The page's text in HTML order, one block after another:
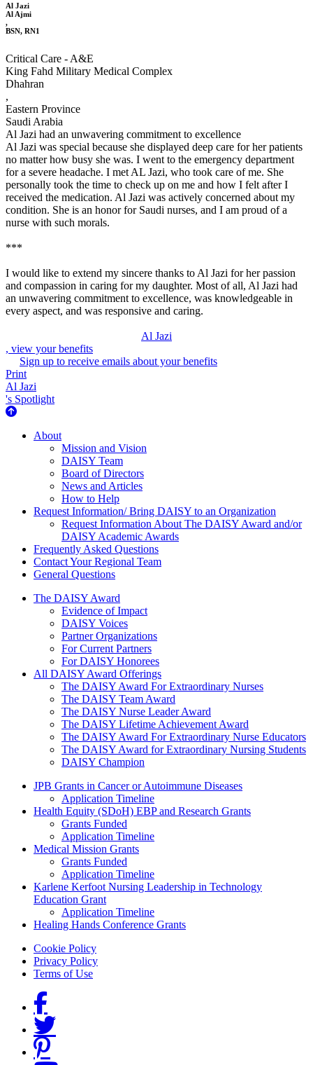
Al Jazi
Al Ajmi
,
BSN, RN1
Critical Care - A&E
King Fahd Military Medical Complex
Dhahran
,
Eastern Province
Saudi Arabia
Al Jazi had an unwavering commitment to excellence
Al Jazi was special because she displayed deep care for her patients
no matter how busy she was. I went to the emergency department
for a severe headache. I met AL Jazi, who took care of me. She
personally took the time to check up on me and how I felt after I
received the medication. Al Jazi was actively concerned about my
condition. She is an honor for Saudi nurses, and I am proud of a
nurse with such morals.
***
I would like to extend my sincere thanks to Al Jazi for her passion
and compassion in caring for my daughter. Most of all, Al Jazi had
an unwavering commitment to excellence, was knowledgeable in
every aspect, and was responsive and caring.
Al Jazi
, view your benefits
Sign up to receive emails about your benefits
Print
Al Jazi
's Spotlight
About Us
About
Mission and Vision
DAISY Team
Board of Directors
News and Articles
How to Help
Request Information/ Bring DAISY to an Organization
Request Information About The DAISY Award and/or
DAISY Academic Awards
Frequently Asked Questions
Contact Your Regional Team
General Questions
The Daisy Award
The DAISY Award
Evidence of Impact
DAISY Voices
Partner Organizations
For Current Partners
For DAISY Honorees
All DAISY Award Offerings
The DAISY Award For Extraordinary Nurses
The DAISY Team Award
The DAISY Nurse Leader Award
The DAISY Lifetime Achievement Award
The DAISY Award For Extraordinary Nurse Educators
The DAISY Award for Extraordinary Nursing Students
DAISY Champion
Grants Menu
JPB Grants in Cancer or Autoimmune Diseases
Application Timeline
Health Equity (SDoH) EBP and Research Grants
Grants Funded
Application Timeline
Medical Mission Grants
Grants Funded
Application Timeline
Karlene Kerfoot Nursing Leadership in Technology
Education Grant
Application Timeline
Healing Hands Conference Grants
Footer menu
Cookie Policy
Privacy Policy
Terms of Use
Social Links